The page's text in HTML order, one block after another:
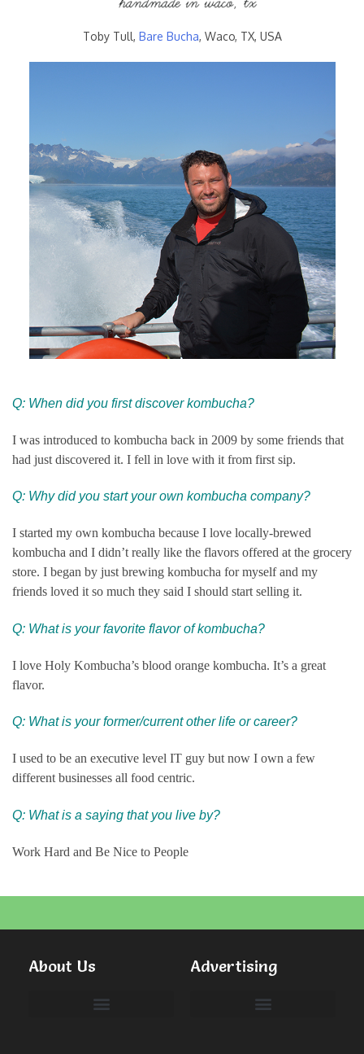
Toby Tull, Bare Bucha, Waco, TX, USA
Q: When did you first discover kombucha?
I was introduced to kombucha back in 2009 by some friends that
had just discovered it. I fell in love with it from first sip.
Q: Why did you start your own kombucha company?
I started my own kombucha because I love locally-brewed
kombucha and I didn’t really like the flavors offered at the grocery
store. I began by just brewing kombucha for myself and my
friends loved it so much they said I should start selling it.
Q: What is your favorite flavor of kombucha?
I love Holy Kombucha’s blood orange kombucha. It’s a great
flavor.
Q: What is your former/current other life or career?
I used to be an executive level IT guy but now I own a few
different businesses all food centric.
Q: What is a saying that you live by?
Work Hard and Be Nice to People
About Us Advertising